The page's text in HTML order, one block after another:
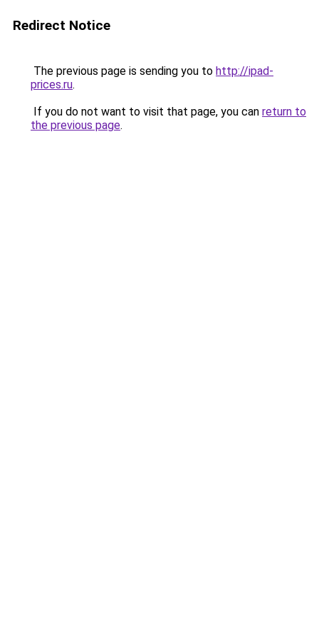
Redirect Notice
The previous page is sending you to http://ipad-
prices.ru.
If you do not want to visit that page, you can return to
the previous page.